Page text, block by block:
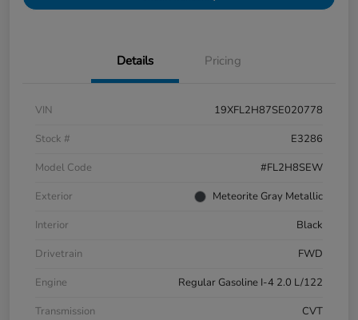
Details Pricing
VIN
19XFL2H87SE020778
Stock #
E3286
Model Code
#FL2H8SEW
Exterior
Meteorite Gray Metallic
Interior
Black
Drivetrain
FWD
Engine
Regular Gasoline I-4 2.0 L/122
Transmission
CVT